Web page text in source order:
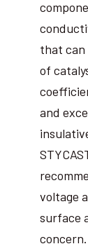
that can
of
and
voltage
surface